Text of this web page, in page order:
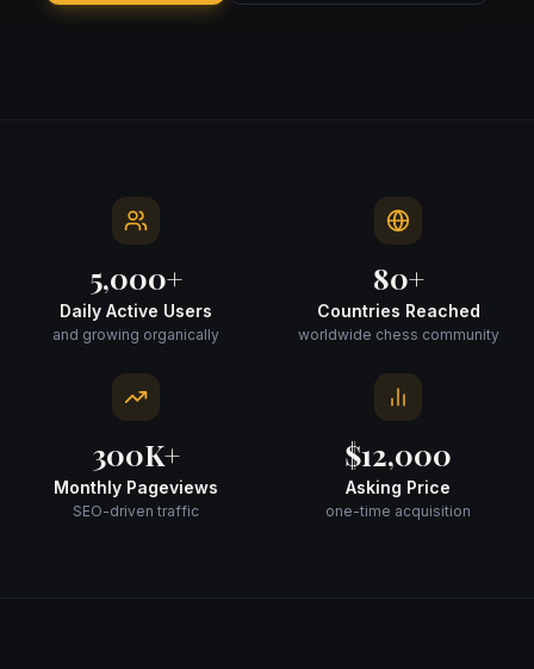
5,000+
Daily Active Users
and growing organically
80+
Countries Reached
worldwide chess community
300K+
Monthly Pageviews
SEO-driven traffic
$12,000
Asking Price
one-time acquisition